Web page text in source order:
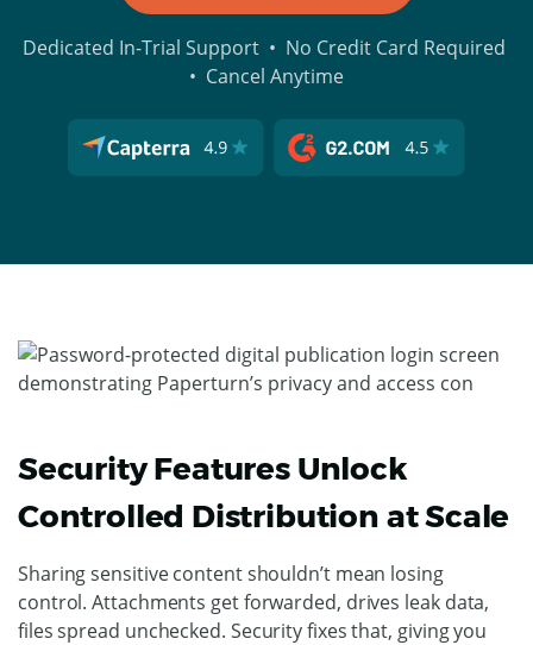
Dedicated In-Trial Support • No Credit Card Required
• Cancel Anytime
Security Features Unlock
Controlled Distribution at Scale
Sharing sensitive content shouldn’t mean losing
control. Attachments get forwarded, drives leak data,
files spread unchecked. Security fixes that, giving you